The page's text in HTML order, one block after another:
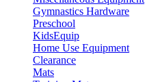
Gymnastics Hardware
Preschool
KidsEquip
Home Use Equipment
Clearance
Mats